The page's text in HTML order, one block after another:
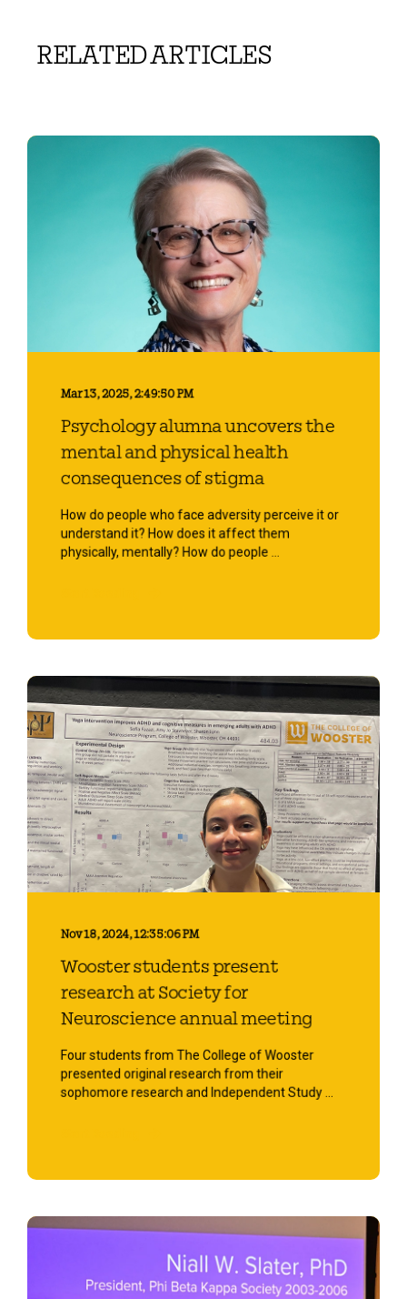
RELATED ARTICLES
Mar 13, 2025, 2:49:50 PM
Psychology alumna uncovers the
mental and physical health
consequences of stigma
How do people who face adversity perceive it or
understand it? How does it affect them
physically, mentally? How do people ...
Nov 18, 2024, 12:35:06 PM
Wooster students present
research at Society for
Neuroscience annual meeting
Four students from The College of Wooster
presented original research from their
sophomore research and Independent Study ...